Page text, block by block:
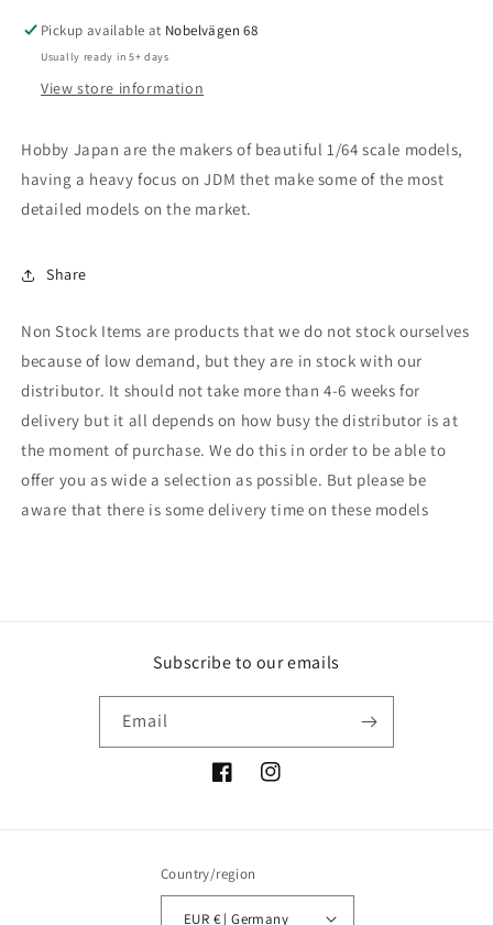
Customized
Version,
blue
Customized
Version,
blue
Pickup available at Nobelvägen 68
Usually ready in 5+ days
View store information
Hobby Japan are the makers of beautiful 1/64 scale models,
having a heavy focus on JDM thet make some of the most
detailed models on the market.
Share
Non Stock Items are products that we do not stock ourselves
because of low demand, but they are in stock with our
distributor. It should not take more than 4-6 weeks for
delivery but it all depends on how busy the distributor is at
the moment of purchase. We do this in order to be able to
offer you as wide a selection as possible. But please be
aware that there is some delivery time on these models
Subscribe to our emails
Email
FacebookInstagram
Country/region
EUR € | Germany